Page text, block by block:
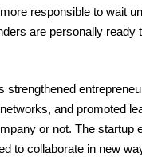
responsible to wait
are personally ready
strengthened
and promoted
or not. The startup
to collaborate in new